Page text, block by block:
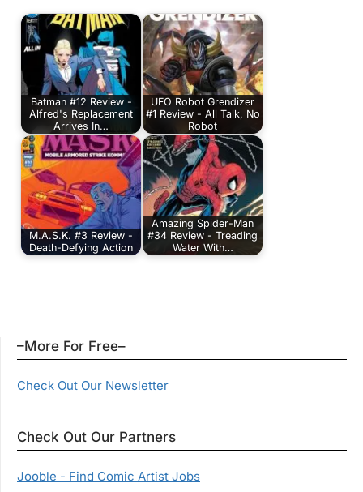
Batman #12 Review -
Alfred's Replacement
Arrives In…
UFO Robot Grendizer
#1 Review - All Talk, No
Robot
M.A.S.K. #3 Review -
Death-Defying Action
Amazing Spider-Man
#34 Review - Treading
Water With…
–More For Free–
Check Out Our Newsletter
Check Out Our Partners
Jooble - Find Comic Artist Jobs